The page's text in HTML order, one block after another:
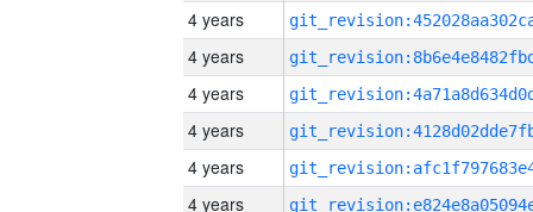
4 years
4 years
4 years
4 years
4 years
4 years